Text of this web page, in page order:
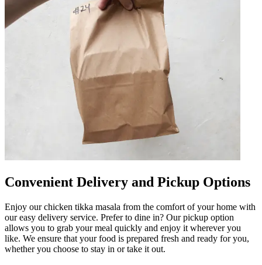
Convenient Delivery and Pickup Options
Enjoy our chicken tikka masala from the comfort of your home with
our easy delivery service. Prefer to dine in? Our pickup option
allows you to grab your meal quickly and enjoy it wherever you
like. We ensure that your food is prepared fresh and ready for you,
whether you choose to stay in or take it out.